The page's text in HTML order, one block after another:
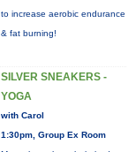
to increase aerobic endurance
& fat burning!
SILVER SNEAKERS -
YOGA
with Carol
1:30pm, Group Ex Room